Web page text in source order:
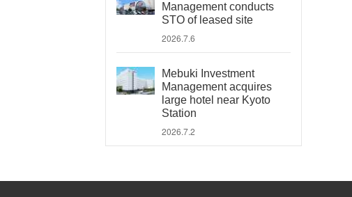
Management conducts
STO of leased site
2026.7.6
Mebuki Investment
Management acquires
large hotel near Kyoto
Station
2026.7.2